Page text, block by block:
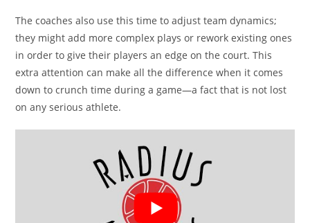
The coaches also use this time to adjust team dynamics;
they might add more complex plays or rework existing ones
in order to give their players an edge on the court. This
extra attention can make all the difference when it comes
down to crunch time during a game—a fact that is not lost
on any serious athlete.